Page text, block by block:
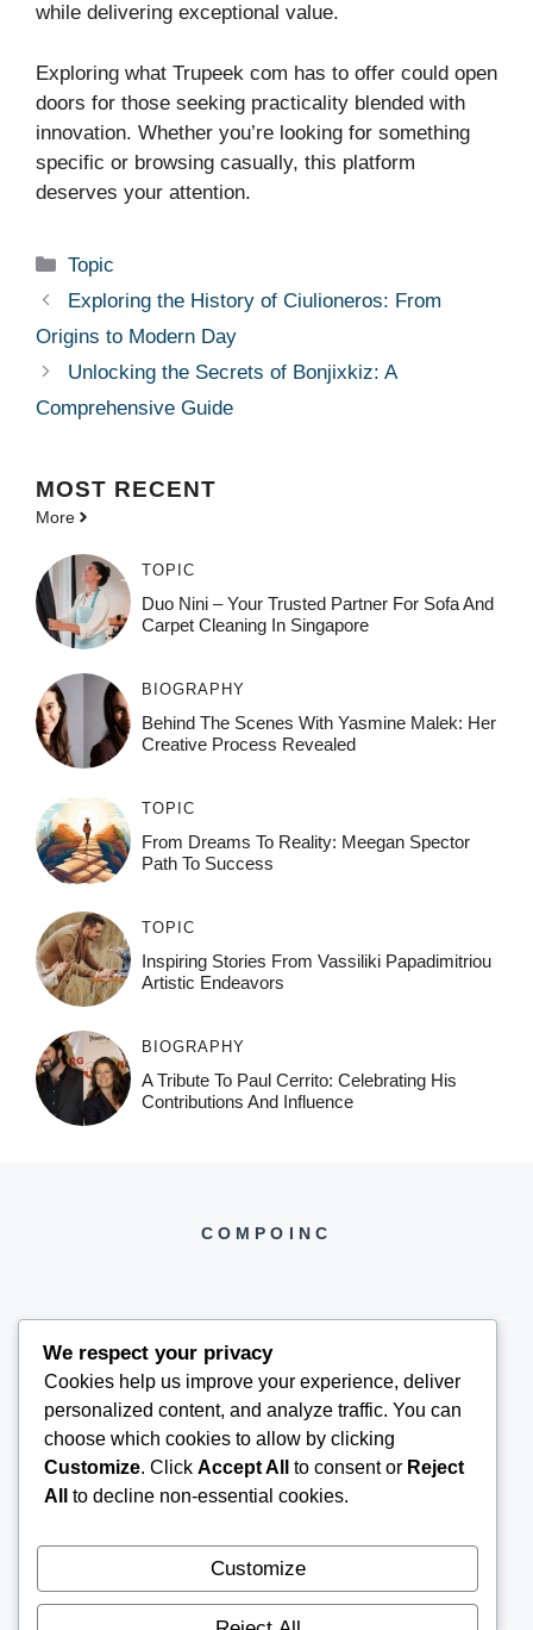
while delivering exceptional value.
Exploring what Trupeek com has to offer could open
doors for those seeking practicality blended with
innovation. Whether you’re looking for something
specific or browsing casually, this platform
deserves your attention.
Categories
Topic
Exploring the History of Ciulioneros: From
Origins to Modern Day
Unlocking the Secrets of Bonjixkiz: A
Comprehensive Guide
MOST RECENT
More
TOPIC
Duo Nini – Your Trusted Partner For Sofa And
Carpet Cleaning In Singapore
BIOGRAPHY
Behind The Scenes With Yasmine Malek: Her
Creative Process Revealed
TOPIC
From Dreams To Reality: Meegan Spector
Path To Success
TOPIC
Inspiring Stories From Vassiliki Papadimitriou
Artistic Endeavors
BIOGRAPHY
A Tribute To Paul Cerrito: Celebrating His
Contributions And Influence
COMPOINC
COMPOINC2025@GMAIL.COM
We respect your privacy
Cookies help us improve your experience, deliver
personalized content, and analyze traffic. You can
choose which cookies to allow by clicking
Customize. Click Accept All to consent or Reject
All
to decline non-essential cookies.
Customize